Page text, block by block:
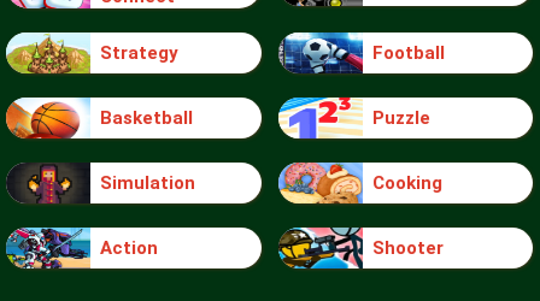
Strategy Football
Basketball Puzzle
Simulation Cooking
Action Shooter